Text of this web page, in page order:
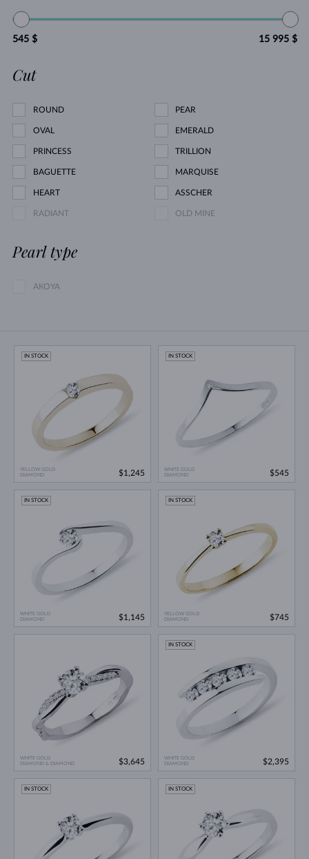
545 $ 15 995 $
Cut
ROUND PEAR
OVAL EMERALD
PRINCESS TRILLION
BAGUETTE MARQUISE
HEART ASSCHER
RADIANT OLD MINE
Pearl type
AKOYA
YELLOW GOLD
DIAMOND
IN STOCK
$1,245
WHITE GOLD
DIAMOND
IN STOCK
$545
WHITE GOLD
DIAMOND
IN STOCK
$1,145
YELLOW GOLD
DIAMOND
IN STOCK
$745
WHITE GOLD
DIAMOND & DIAMOND
$3,645
WHITE GOLD
DIAMOND
IN STOCK
$2,395
IN STOCK IN STOCK